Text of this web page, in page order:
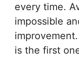
every time.
impossible
is the first